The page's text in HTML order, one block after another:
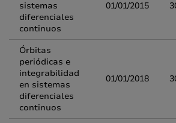
sistemas
diferenciales
continuos
01/01/2015
Órbitas
periódicas e
integrabilidad
en sistemas
diferenciales
continuos
01/01/2018